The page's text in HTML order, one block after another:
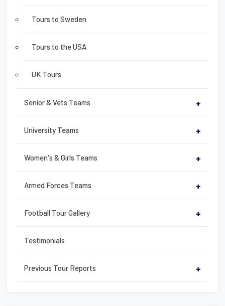
Tours to Sweden
Tours to the USA
UK Tours
Senior & Vets Teams +
University Teams +
Women's & Girls Teams +
Armed Forces Teams +
Football Tour Gallery +
Testimonials
Previous Tour Reports +